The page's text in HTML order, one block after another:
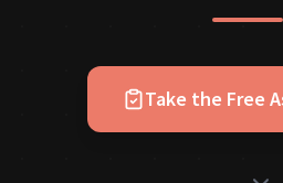
Take the Free